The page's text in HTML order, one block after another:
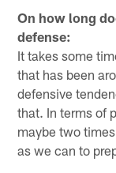
On how long
defense:
It takes some
that has been
defensive
that. In terms of
maybe two
as we can to